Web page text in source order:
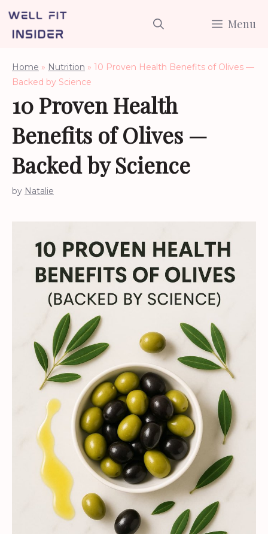
Skip
Menu
Home » Nutrition » 10 Proven Health Benefits of Olives —
Backed by Science
10 Proven Health
Benefits of Olives —
Backed by Science
by Natalie